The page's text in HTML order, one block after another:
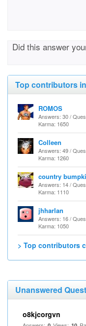
Did this answer
Top contributors
ROMOS
Answers: 30 /
Karma: 1650
Colleen
Answers: 49 /
Karma: 1260
country
Answers: 14 /
Karma: 1110
jhharlan
Answers: 16 /
Karma: 1050
> Top contributors
Unanswered
o8kjcorgvn